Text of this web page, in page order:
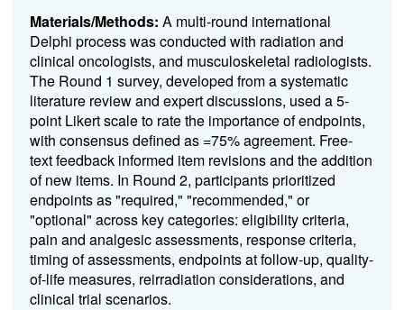
Materials/Methods: A multi-round international
Delphi process was conducted with radiation and
clinical oncologists, and musculoskeletal radiologists.
The Round 1 survey, developed from a systematic
literature review and expert discussions, used a 5-
point Likert scale to rate the importance of endpoints,
with consensus defined as =75% agreement. Free-
text feedback informed item revisions and the addition
of new items. In Round 2, participants prioritized
endpoints as "required," "recommended," or
"optional" across key categories: eligibility criteria,
pain and analgesic assessments, response criteria,
timing of assessments, endpoints at follow-up, quality-
of-life measures, reirradiation considerations, and
clinical trial scenarios.